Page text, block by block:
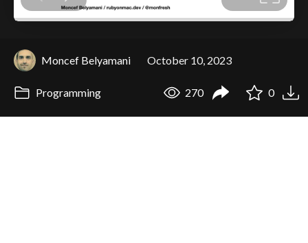
Moncef Belyamani October 10, 2023
Programming 270 0